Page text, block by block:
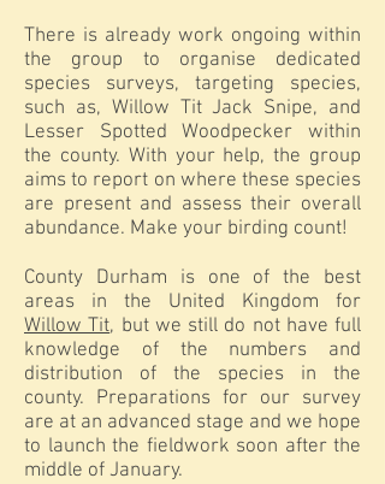
There is already work ongoing within
the group to organise dedicated
species surveys, targeting species,
such as, Willow Tit Jack Snipe, and
Lesser Spotted Woodpecker within
the county. With your help, the group
aims to report on where these species
are present and assess their overall
abundance. Make your birding count!
County Durham is one of the best
areas in the United Kingdom for
Willow Tit, but we still do not have full
knowledge of the numbers and
distribution of the species in the
county. Preparations for our survey
are at an advanced stage and we hope
to launch the fieldwork soon after the
middle of January.